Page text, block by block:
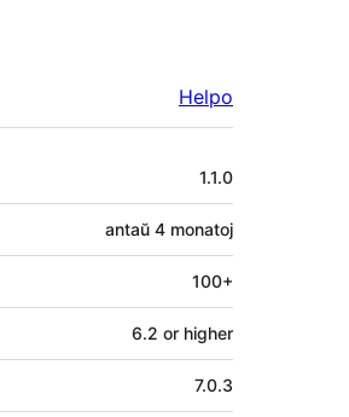
Helpo
1.1.0
antaŭ 4 monatoj
100+
6.2 or higher
7.0.3